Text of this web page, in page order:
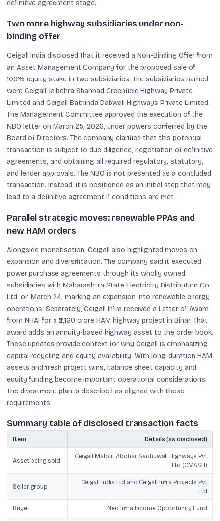
definitive agreement stage.
Two more highway subsidiaries under non-
binding offer
Ceigall India disclosed that it received a Non-Binding Offer from
an Asset Management Company for the proposed sale of
100% equity stake in two subsidiaries. The subsidiaries named
were Ceigall Jalbehra Shahbad Greenfield Highway Private
Limited and Ceigall Bathinda Dabwali Highways Private Limited.
The Management Committee approved the execution of the
NBO letter on March 25, 2026, under powers conferred by the
Board of Directors. The company clarified that this potential
transaction is subject to due diligence, negotiation of definitive
agreements, and obtaining all required regulatory, statutory,
and lender approvals. The NBO is not presented as a concluded
transaction. Instead, it is positioned as an initial step that may
lead to a definitive agreement if conditions are met.
Parallel strategic moves: renewable PPAs and
new HAM orders
Alongside monetisation, Ceigall also highlighted moves on
expansion and diversification. The company said it executed
power purchase agreements through its wholly owned
subsidiaries with Maharashtra State Electricity Distribution Co.
Ltd. on March 24, marking an expansion into renewable energy
operations. Separately, Ceigall Infra received a Letter of Award
from NHAI for a ₹2,160 crore HAM highway project in Bihar. That
award adds an annuity-based highway asset to the order book.
These updates provide context for why Ceigall is emphasizing
capital recycling and equity availability. With long-duration HAM
assets and fresh project wins, balance sheet capacity and
equity funding become important operational considerations.
The divestment plan is described as aligned with these
requirements.
Summary table of disclosed transaction facts
Item Details (as disclosed)
Asset being sold
Ceigall Malout Abohar Sadhuwali Highways Pvt
Ltd (CMASH)
Seller group
Ceigall India Ltd and Ceigall Infra Projects Pvt
Ltd
Buyer Neo Infra Income Opportunity Fund